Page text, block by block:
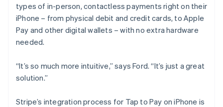
types of in-person, contactless payments right on their
iPhone – from physical debit and credit cards, to Apple
Pay and other digital wallets – with no extra hardware
needed.
“It’s so much more intuitive,” says Ford. “It’s just a great
solution.”
Stripe’s integration process for Tap to Pay on iPhone is